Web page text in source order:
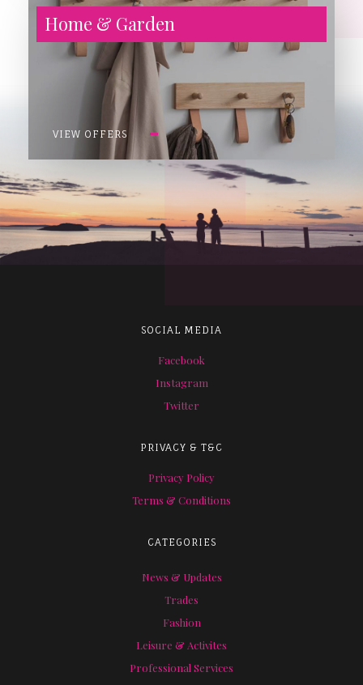
Home & Garden
VIEW OFFERS
SOCIAL MEDIA
Facebook
Instagram
Twitter
PRIVACY & T&C
Privacy Policy
Terms & Conditions
CATEGORIES
News & Updates
Trades
Fashion
Leisure & Activites
Professional Services